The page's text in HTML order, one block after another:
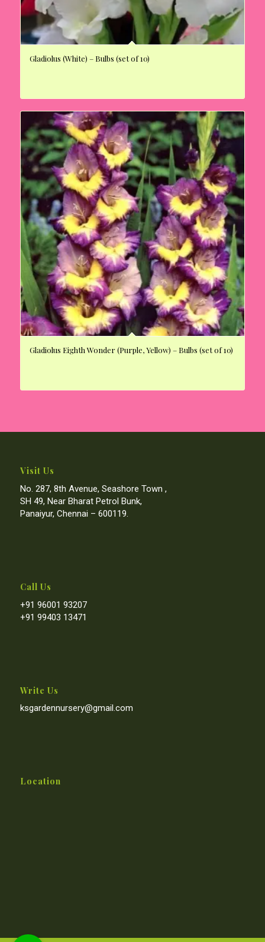
Gladiolus (White) – Bulbs (set of 10)
Gladiolus Eighth Wonder (Purple, Yellow) – Bulbs (set of 10)
Visit Us
No. 287, 8th Avenue, Seashore Town ,
SH 49, Near Bharat Petrol Bunk,
Panaiyur, Chennai – 600119.
Call Us
+91 96001 93207
+91 99403 13471
Write Us
ksgardennursery@gmail.com
Location